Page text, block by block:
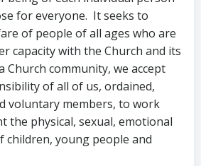
for everyone. It seeks to
of people of all ages who are
capacity with the Church and its
Church community, we accept
of all of us, ordained,
voluntary members, to work
the physical, sexual, emotional
children, young people and